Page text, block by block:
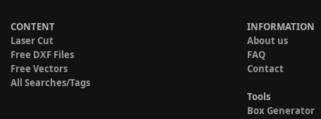
CONTENT
Laser Cut
Free DXF Files
Free Vectors
All Searches/Tags
INFORMATION
About us
FAQ
Contact
Tools
Box Generator